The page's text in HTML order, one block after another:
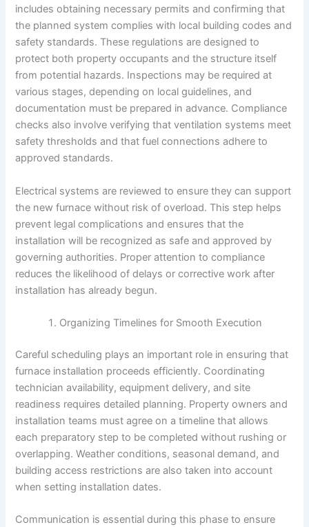
includes obtaining necessary permits and confirming that
the planned system complies with local building codes and
safety standards. These regulations are designed to
protect both property occupants and the structure itself
from potential hazards. Inspections may be required at
various stages, depending on local guidelines, and
documentation must be prepared in advance. Compliance
checks also involve verifying that ventilation systems meet
safety thresholds and that fuel connections adhere to
approved standards.
Electrical systems are reviewed to ensure they can support
the new furnace without risk of overload. This step helps
prevent legal complications and ensures that the
installation will be recognized as safe and approved by
governing authorities. Proper attention to compliance
reduces the likelihood of delays or corrective work after
installation has already begun.
Organizing Timelines for Smooth Execution
Careful scheduling plays an important role in ensuring that
furnace installation proceeds efficiently. Coordinating
technician availability, equipment delivery, and site
readiness requires detailed planning. Property owners and
installation teams must agree on a timeline that allows
each preparatory step to be completed without rushing or
overlapping. Weather conditions, seasonal demand, and
building access restrictions are also taken into account
when setting installation dates.
Communication is essential during this phase to ensure